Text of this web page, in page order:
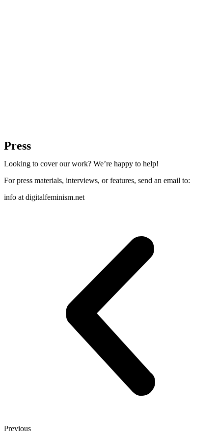
Press
Looking to cover our work? We’re happy to help!
For press materials, interviews, or features, send an email to:
info at digitalfeminism.net
Previous